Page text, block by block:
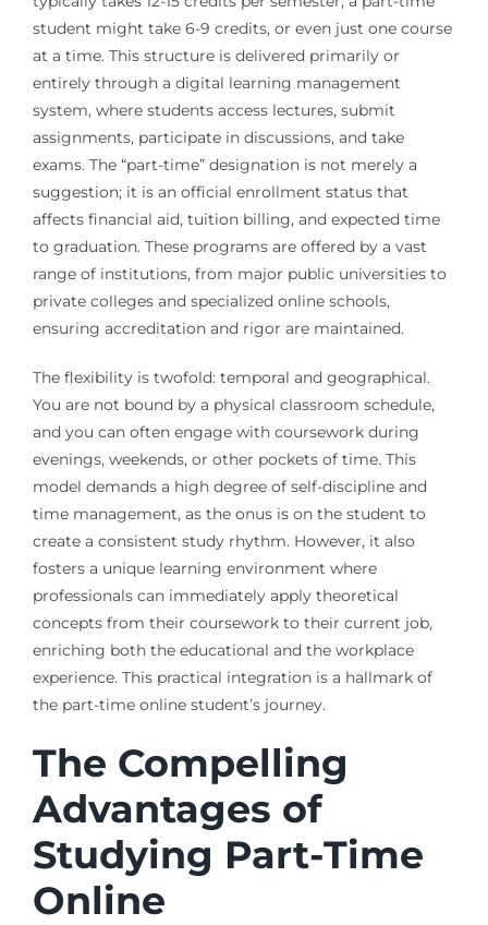
student might take 6-9 credits, or even just one course
at a time. This structure is delivered primarily or
entirely through a digital learning management
system, where students access lectures, submit
assignments, participate in discussions, and take
exams. The “part-time” designation is not merely a
suggestion; it is an official enrollment status that
affects financial aid, tuition billing, and expected time
to graduation. These programs are offered by a vast
range of institutions, from major public universities to
private colleges and specialized online schools,
ensuring accreditation and rigor are maintained.
The flexibility is twofold: temporal and geographical.
You are not bound by a physical classroom schedule,
and you can often engage with coursework during
evenings, weekends, or other pockets of time. This
model demands a high degree of self-discipline and
time management, as the onus is on the student to
create a consistent study rhythm. However, it also
fosters a unique learning environment where
professionals can immediately apply theoretical
concepts from their coursework to their current job,
enriching both the educational and the workplace
experience. This practical integration is a hallmark of
the part-time online student’s journey.
The Compelling
Advantages of
Studying Part-Time
Online